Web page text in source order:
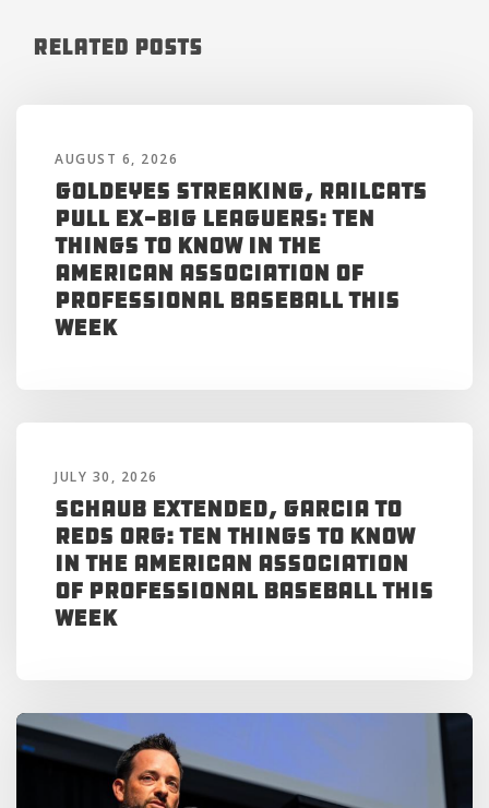
Related Posts
AUGUST 6, 2026
Goldeyes Streaking, RailCats
Pull Ex-Big Leaguers: Ten
Things to Know in the
American Association of
Professional Baseball This
Week
JULY 30, 2026
Schaub Extended, Garcia to
Reds Org: Ten Things to Know
in the American Association
of Professional Baseball This
Week